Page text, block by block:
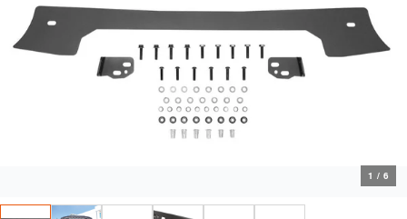
1 / 6